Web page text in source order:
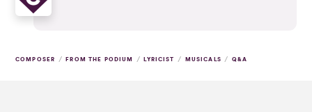
COMPOSER / FROM THE PODIUM / LYRICIST / MUSICALS / Q&A